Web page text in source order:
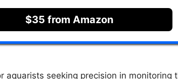
$35 from Amazon
aquarists seeking precision in monitoring